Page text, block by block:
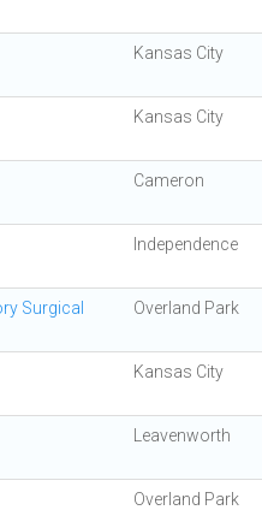
Kansas City
Kansas City
Cameron
Independence
Surgical
Overland Park
Kansas City
Leavenworth
Overland Park